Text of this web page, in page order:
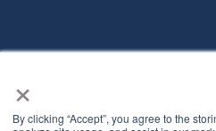
×
By clicking “Accept”, you agree to the